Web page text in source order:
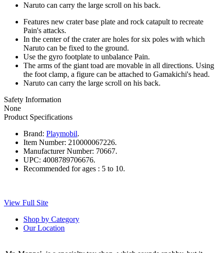
Naruto can carry the large scroll on his back.
Features new crater base plate and rock catapult to recreate
Pain's attacks.
In the center of the crater are holes for six poles with which
Naruto can be fixed to the ground.
Use the gyro footplate to unbalance Pain.
The arms of the giant toad are movable in all directions. Using
the foot clamp, a figure can be attached to Gamakichi's head.
Naruto can carry the large scroll on his back.
Safety Information
None
Product Specifications
Brand: Playmobil.
Item Number: 210000067226.
Manufacturer Number: 70667.
UPC: 4008789706676.
Recommended for ages : 5 to 10.
View Full Site
Shop by Category
Our Location